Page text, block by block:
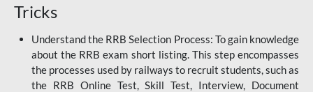
Tricks
Understand the RRB Selection Process: To gain knowledge
about the RRB exam short listing. This step encompasses
the processes used by railways to recruit students, such as
the RRB Online Test, Skill Test, Interview, Document